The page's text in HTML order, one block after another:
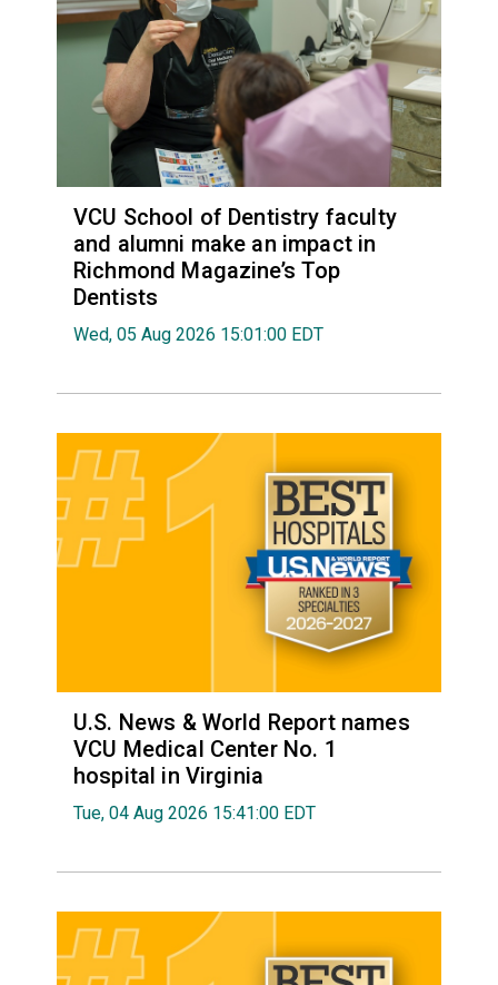
VCU School of Dentistry faculty
and alumni make an impact in
Richmond Magazine’s Top
Dentists
Wed, 05 Aug 2026 15:01:00 EDT
U.S. News & World Report names
VCU Medical Center No. 1
hospital in Virginia
Tue, 04 Aug 2026 15:41:00 EDT